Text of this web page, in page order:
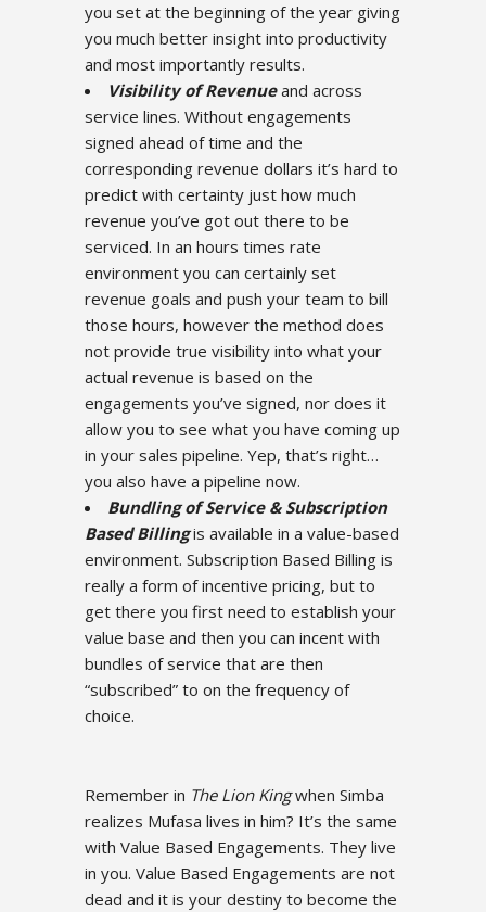
you set at the beginning of the year giving
you much better insight into productivity
and most importantly results.
Visibility of Revenueand across
service lines. Without engagements
signed ahead of time and the
corresponding revenue dollars it’s hard to
predict with certainty just how much
revenue you’ve got out there to be
serviced. In an hours times rate
environment you can certainly set
revenue goals and push your team to bill
those hours, however the method does
not provide true visibility into what your
actual revenue is based on the
engagements you’ve signed, nor does it
allow you to see what you have coming up
in your sales pipeline. Yep, that’s right…
you also have a pipeline now.
Bundling of Service & Subscription
Based Billingis available in a value-based
environment. Subscription Based Billing is
really a form of incentive pricing, but to
get there you first need to establish your
value base and then you can incent with
bundles of service that are then
“subscribed” to on the frequency of
choice.
Remember in The Lion Kingwhen Simba
realizes Mufasa lives in him? It’s the same
with Value Based Engagements. They live
in you. Value Based Engagements are not
dead and it is your destiny to become the